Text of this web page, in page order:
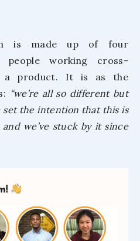
is made up of four
people working cross-
a product. It is as the
“we’re all so different but
set the intention that this is
we’ve stuck by it since